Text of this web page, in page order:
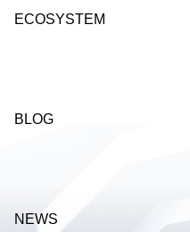
ECOSYSTEM
BLOG
NEWS